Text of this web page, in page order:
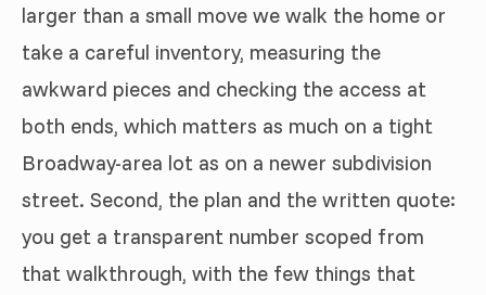
larger than a small move we walk the home or
take a careful inventory, measuring the
awkward pieces and checking the access at
both ends, which matters as much on a tight
Broadway-area lot as on a newer subdivision
street. Second, the plan and the written quote:
you get a transparent number scoped from
that walkthrough, with the few things that